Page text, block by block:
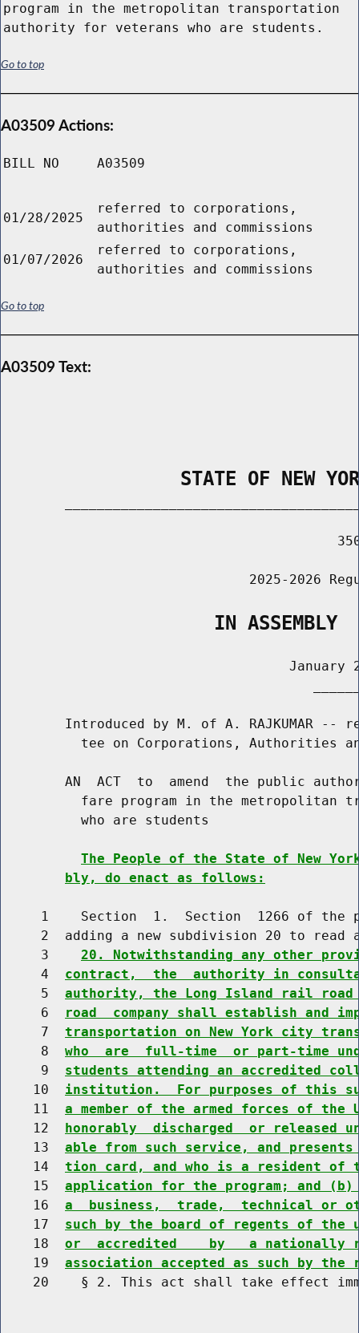
program in the metropolitan transportation
authority for veterans who are students.
Go to top
A03509 Actions:
BILL NO A03509
01/28/2025
referred to corporations,
authorities and commissions
01/07/2026
referred to corporations,
authorities and commissions
Go to top
A03509 Text:
STATE OF NEW
2025-2026
                   IN ASSEMBLY
January
Introduced by M. of A. RAJKUMAR --
tee on Corporations, Authorities
AN  ACT  to  amend  the public
fare program in the metropolitan
          who are students
The People of the State of New
bly, do enact as follows:
1    Section  1.  Section  1266 of the
2  adding a new subdivision 20 to read
     3
20. Notwithstanding any other
     4
contract,  the  authority in
     5
authority, the Long Island rail road
     6
road  company shall establish and
     7
transportation on New York city
     8
who  are  full-time  or part-time
     9
students attending an accredited
    10
institution.  For purposes of this
    11
a member of the armed forces of the
    12
honorably  discharged  or released
    13
able from such service, and
    14
tion card, and who is a resident of
    15
application for the program; and
    16
a  business,  trade,  technical or
    17
such by the board of regents of
    18
or  accredited    by   a nationally
    19
association accepted as such by
20    § 2. This act shall take effect